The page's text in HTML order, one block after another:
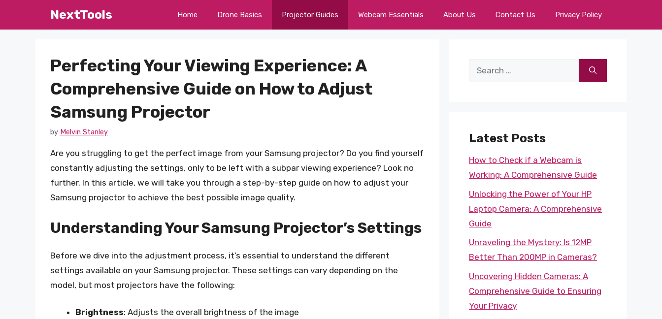
NextTools Home Drone Basics Projector Guides Webcam Essentials About Us Contact Us Privacy Policy
Perfecting Your Viewing Experience: A
Comprehensive Guide on How to Adjust
Samsung Projector
by Melvin Stanley
Are you struggling to get the perfect image from your Samsung projector? Do you find yourself
constantly adjusting the settings, only to be left with a subpar viewing experience? Look no
further. In this article, we will take you through a step-by-step guide on how to adjust your
Samsung projector to achieve the best possible image quality.
Understanding Your Samsung Projector’s Settings
Before we dive into the adjustment process, it’s essential to understand the different
settings available on your Samsung projector. These settings can vary depending on the
model, but most projectors have the following:
Brightness: Adjusts the overall brightness of the image
Search
Latest Posts
How to Check if a Webcam is
Working: A Comprehensive Guide
Unlocking the Power of Your HP
Laptop Camera: A Comprehensive
Guide
Unraveling the Mystery: Is 12MP
Better Than 200MP in Cameras?
Uncovering Hidden Cameras: A
Comprehensive Guide to Ensuring
Your Privacy